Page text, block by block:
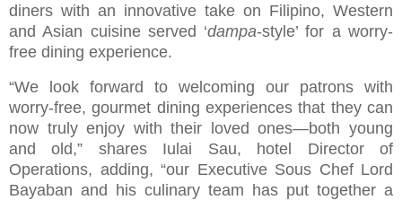
diners with an innovative take on Filipino, Western
and Asian cuisine served ‘dampa-style’ for a worry-
free dining experience.
“We look forward to welcoming our patrons with
worry-free, gourmet dining experiences that they can
now truly enjoy with their loved ones—both young
and old,” shares Iulai Sau, hotel Director of
Operations, adding, “our Executive Sous Chef Lord
Bayaban and his culinary team has put together a